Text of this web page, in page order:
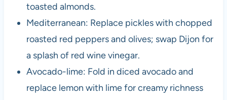
toasted almonds.
Mediterranean: Replace pickles with chopped
roasted red peppers and olives; swap Dijon for
a splash of red wine vinegar.
Avocado-lime: Fold in diced avocado and
replace lemon with lime for creamy richness